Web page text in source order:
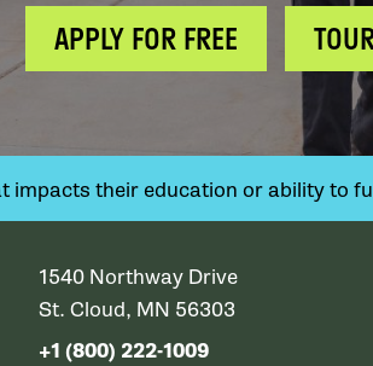
APPLY FOR FREE
impacts their education or ability to
1540 Northway Drive
St. Cloud, MN 56303
+1 (800) 222-1009